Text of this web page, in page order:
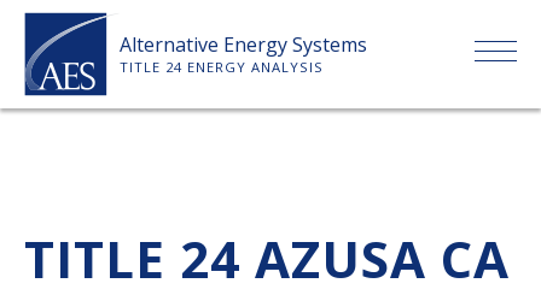
Skip
content
Alternative Energy Systems
TITLE 24 ENERGY ANALYSIS
SERVICES
TITLE 24 AZUSA CA